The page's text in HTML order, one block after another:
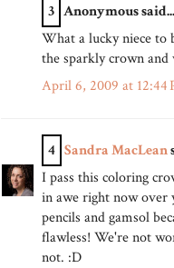
3 Anonymous said...
What a lucky niece to
the sparkly crown
April 6, 2009 at 12:44
4 Sandra MacLean
I pass this coloring
in awe right now over
pencils and gamsol
flawless! We're not
not. :D